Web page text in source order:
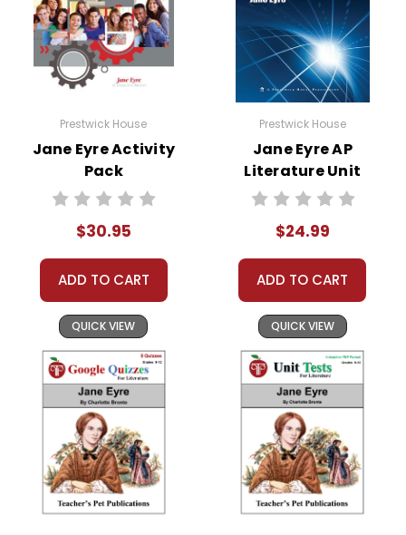
Prestwick House
Jane Eyre Activity
Pack
$30.95
ADD TO CART
QUICK VIEW
Prestwick House
Jane Eyre AP
Literature Unit
$24.99
ADD TO CART
QUICK VIEW